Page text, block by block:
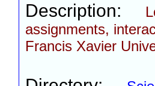
Description:
assignments,
Francis Xavier